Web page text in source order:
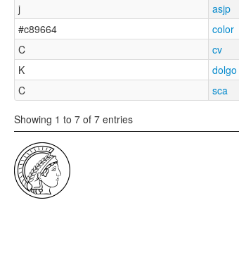
j
asjp
#c89664
color
C
cv
K
dolgo
C
sca
Showing 1 to 7 of 7 entries